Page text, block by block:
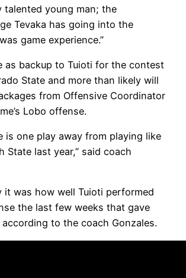
talented young man; the
Tevaka has going into the
game experience.”
as backup to Tuioti for the contest
State and more than likely will
from Offensive Coordinator
Lobo offense.
is one play away from playing like
State last year,” said coach
it was how well Tuioti performed
the last few weeks that gave
to the coach Gonzales.